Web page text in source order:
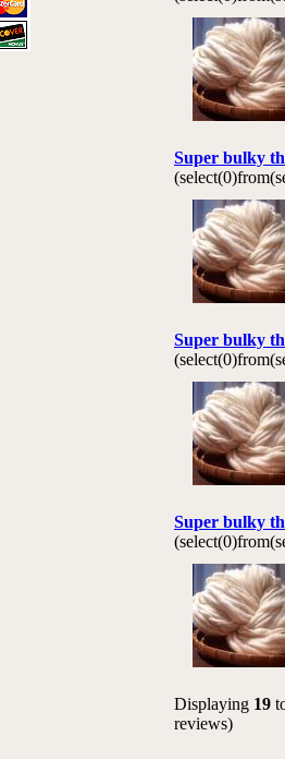
Super bulky
Super bulky
Super bulky
Displaying 19
reviews)